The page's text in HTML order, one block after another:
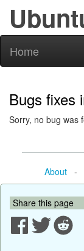
Home
Bugs fixes
Sorry, no bug was
About-
Share this page